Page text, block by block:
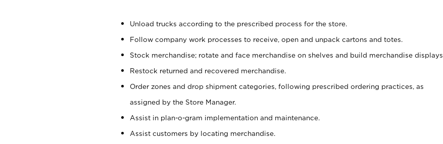
Unload trucks according to the prescribed process for the store.
Follow company work processes to receive, open and unpack cartons and totes.
Stock merchandise; rotate and face merchandise on shelves and build merchandise displays.
Restock returned and recovered merchandise.
Order zones and drop shipment categories, following prescribed ordering practices, as
assigned by the Store Manager.
Assist in plan-o-gram implementation and maintenance.
Assist customers by locating merchandise.